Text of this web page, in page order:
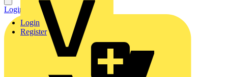
Login
Register
Login Register